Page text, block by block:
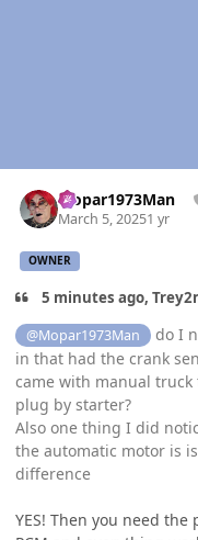
Mopar1973Man
March 5, 20251 yr
OWNER
5 minutes ago,
@Mopar1973Man
do I
in that had the crank
came with manual truck
plug by starter?
Also one thing I did
the automatic motor is
difference
YES! Then you need